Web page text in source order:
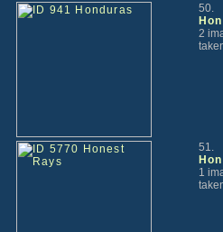
50.
2
51.
1